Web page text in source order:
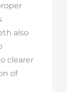
also
clearer
of